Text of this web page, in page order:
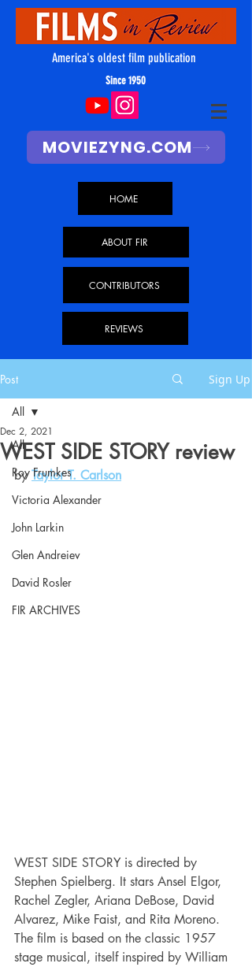
America's oldest film publication
Since 1950
MOVIEZYNG.COM
HOME
ABOUT FIR
CONTRIBUTORS
REVIEWS
Post Sign Up
All
Roy Frumkes
Victoria Alexander
John Larkin
Glen Andreiev
David Rosler
FIR ARCHIVES
All
WEST SIDE STORY review
Dec 2, 2021
by Taylor T. Carlson
WEST SIDE STORY is directed by
Stephen Spielberg. It stars Ansel Elgor,
Rachel Zegler, Ariana DeBose, David
Alvarez, Mike Faist, and Rita Moreno.
The film is based on the classic 1957
stage musical, itself inspired by William